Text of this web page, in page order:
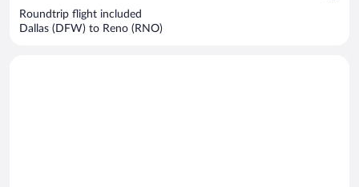
Roundtrip flight included
Dallas (DFW) to Reno (RNO)